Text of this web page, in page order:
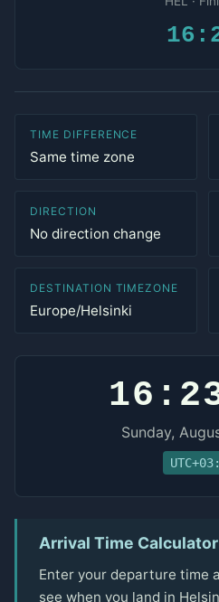
TIME DIFFERENCE
Same time zone
DIRECTION
No direction change
DESTINATION TIMEZONE
Europe/Helsinki
Sunday,
Arrival Time Calculator
Enter your departure time
see when you land in